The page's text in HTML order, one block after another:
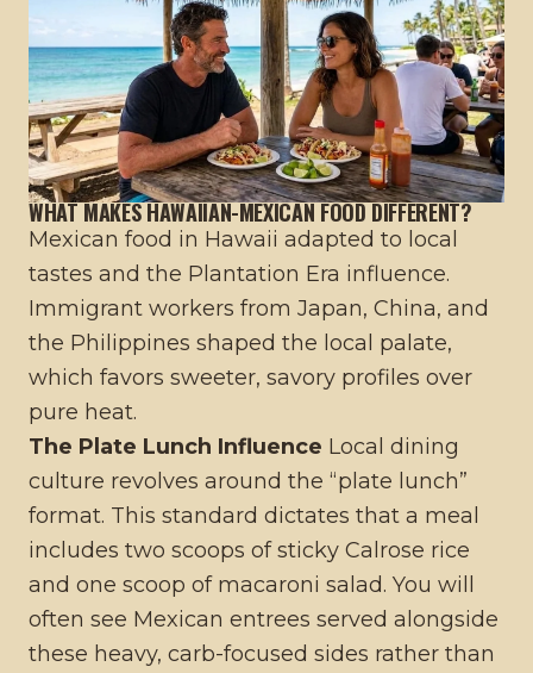
WHAT MAKES HAWAIIAN-MEXICAN FOOD DIFFERENT?
Mexican food in Hawaii adapted to local
tastes and the Plantation Era influence.
Immigrant workers from Japan, China, and
the Philippines shaped the local palate,
which favors sweeter, savory profiles over
pure heat.
The Plate Lunch Influence Local dining
culture revolves around the “plate lunch”
format. This standard dictates that a meal
includes two scoops of sticky Calrose rice
and one scoop of macaroni salad. You will
often see Mexican entrees served alongside
these heavy, carb-focused sides rather than